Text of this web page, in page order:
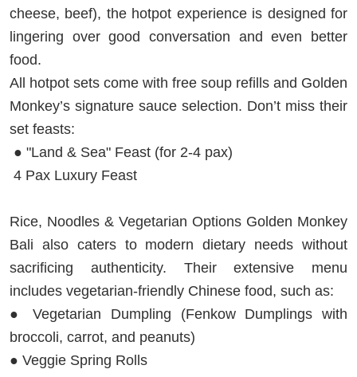
cheese, beef), the hotpot experience is designed for
lingering over good conversation and even better
food.
All hotpot sets come with free soup refills and Golden
Monkey’s signature sauce selection. Don’t miss their
set feasts:
● "Land & Sea" Feast (for 2-4 pax)
4 Pax Luxury Feast
Rice, Noodles & Vegetarian Options Golden Monkey
Bali also caters to modern dietary needs without
sacrificing authenticity. Their extensive menu
includes vegetarian-friendly Chinese food, such as:
● Vegetarian Dumpling (Fenkow Dumplings with
broccoli, carrot, and peanuts)
● Veggie Spring Rolls